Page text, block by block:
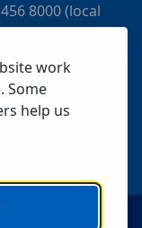
work
Some
help us
8000 (local
01803
number)